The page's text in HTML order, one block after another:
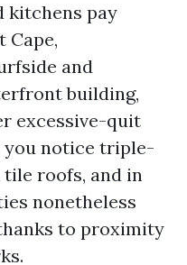
kitchens pay
Cape,
and
building,
excessive-quit
you notice triple-
tile roofs, and in
nonetheless
to proximity